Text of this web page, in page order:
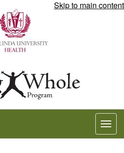
Skip to main content